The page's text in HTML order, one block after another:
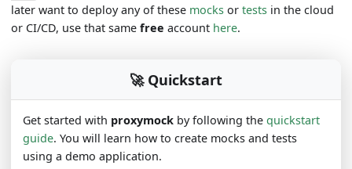
later want to deploy any of these mocks ortests in the cloud
or CI/CD, use that samefree account here.
🚀 Quickstart
Get started with proxymockby following the quickstart
guide. You will learn how to create mocks and tests
using a demo application.